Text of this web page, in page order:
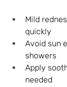
Mild
quickly
Avoid sun
showers
Apply
needed